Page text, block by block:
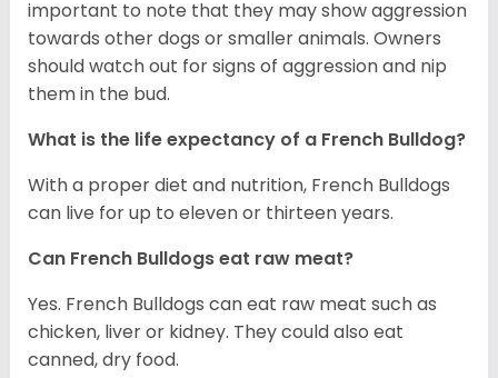
important to note that they may show aggression
towards other dogs or smaller animals. Owners
should watch out for signs of aggression and nip
them in the bud.
What is the life expectancy of a French Bulldog?
With a proper diet and nutrition, French Bulldogs
can live for up to eleven or thirteen years.
Can French Bulldogs eat raw meat?
Yes. French Bulldogs can eat raw meat such as
chicken, liver or kidney. They could also eat
canned, dry food.